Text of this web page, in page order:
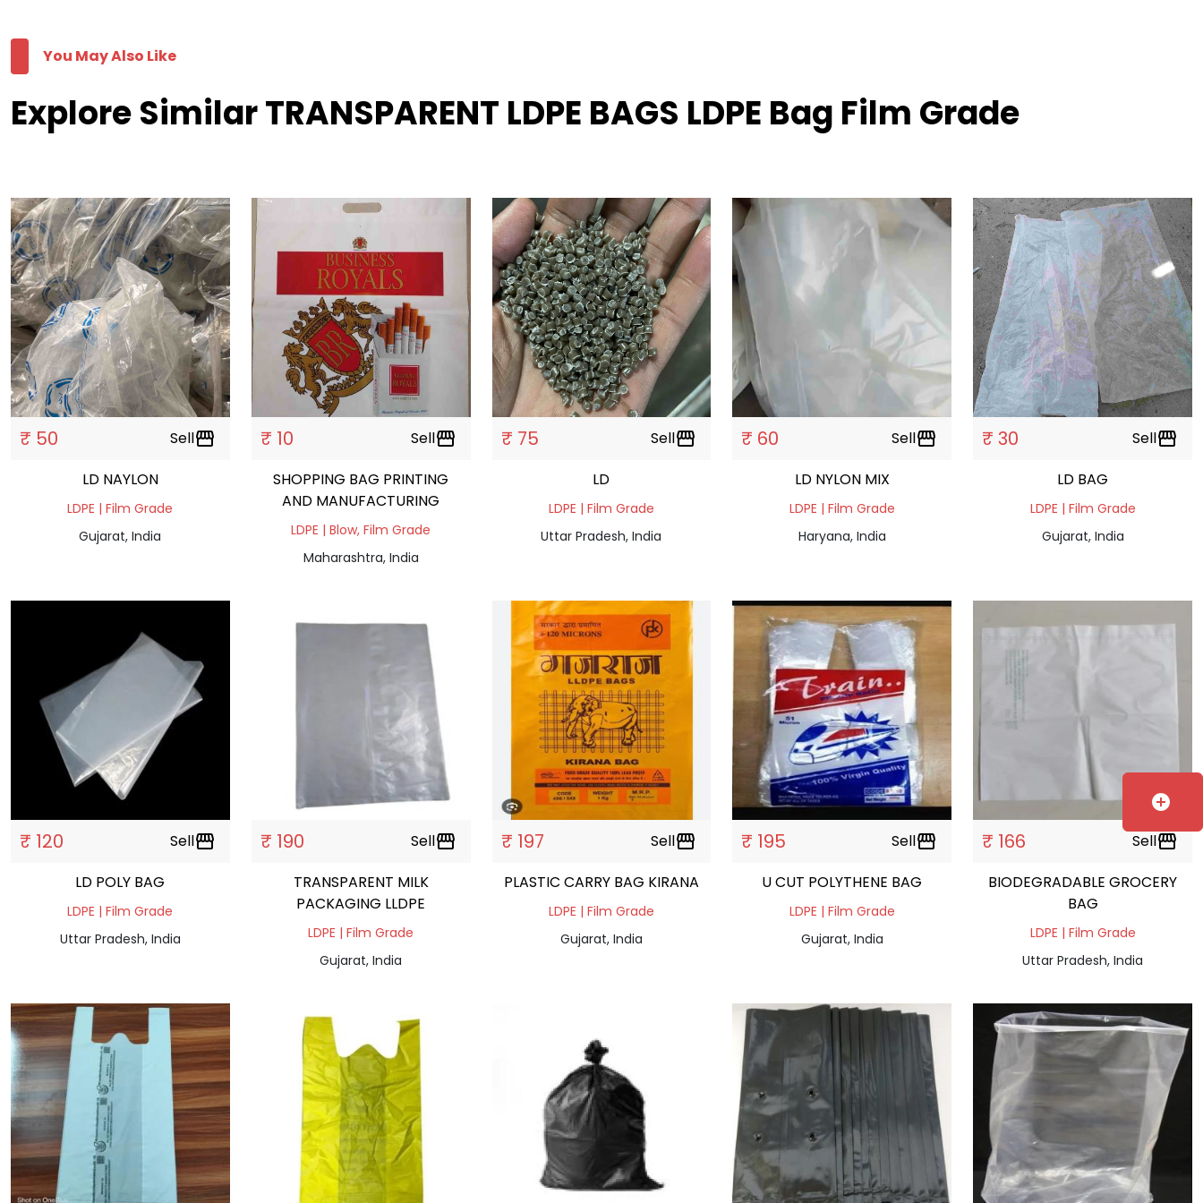
You May Also Like
Explore Similar TRANSPARENT LDPE BAGS LDPE Bag Film Grade
₹ 50 Sellstorefront
LD NAYLON
LDPE | Film Grade
Gujarat, India
₹ 10 Sellstorefront
SHOPPING BAG PRINTING
AND MANUFACTURING
LDPE | Blow, Film Grade
Maharashtra, India
₹ 75 Sellstorefront
LD
LDPE | Film Grade
Uttar Pradesh, India
₹ 60 Sellstorefront
LD NYLON MIX
LDPE | Film Grade
Haryana, India
₹ 30 Sellstorefront
LD BAG
LDPE | Film Grade
Gujarat, India
₹ 120 Sellstorefront
LD POLY BAG
LDPE | Film Grade
Uttar Pradesh, India
₹ 190 Sellstorefront
TRANSPARENT MILK
PACKAGING LLDPE
LDPE | Film Grade
Gujarat, India
₹ 197 Sellstorefront
PLASTIC CARRY BAG KIRANA
LDPE | Film Grade
Gujarat, India
₹ 195 Sellstorefront
U CUT POLYTHENE BAG
LDPE | Film Grade
Gujarat, India
₹ 166 Sellstorefront
BIODEGRADABLE GROCERY
BAG
LDPE | Film Grade
Uttar Pradesh, India
add_circle